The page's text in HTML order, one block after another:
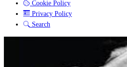
Cookie Policy
Privacy Policy
Search